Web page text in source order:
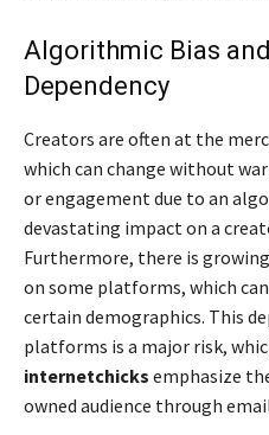
Algorithmic Bias
Dependency
Creators are often at the
which can change without
or engagement due to an
devastating impact on a
Furthermore, there is
on some platforms, which
certain demographics. This
platforms is a major risk,
internetchicks emphasize
owned audience through